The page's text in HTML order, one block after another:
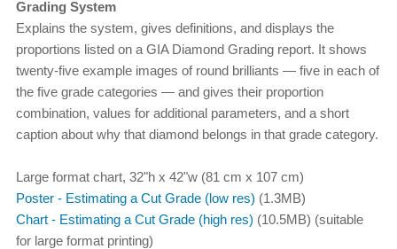
Grading System
Explains the system, gives definitions, and displays the
proportions listed on a GIA Diamond Grading report. It shows
twenty-five example images of round brilliants — five in each of
the five grade categories — and gives their proportion
combination, values for additional parameters, and a short
caption about why that diamond belongs in that grade category.
Large format chart, 32"h x 42"w (81 cm x 107 cm)
Poster - Estimating a Cut Grade (low res) (1.3MB)
Chart - Estimating a Cut Grade (high res) (10.5MB) (suitable
for large format printing)